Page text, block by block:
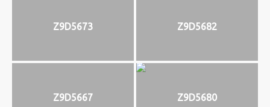
Z9D5673 Z9D5682
Z9D5667 Z9D5680